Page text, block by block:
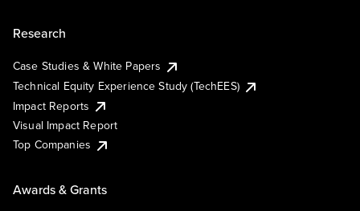
Research
Case Studies & White Papers
Technical Equity Experience Study (TechEES)
Impact Reports
Visual Impact Report
Top Companies
Awards & Grants